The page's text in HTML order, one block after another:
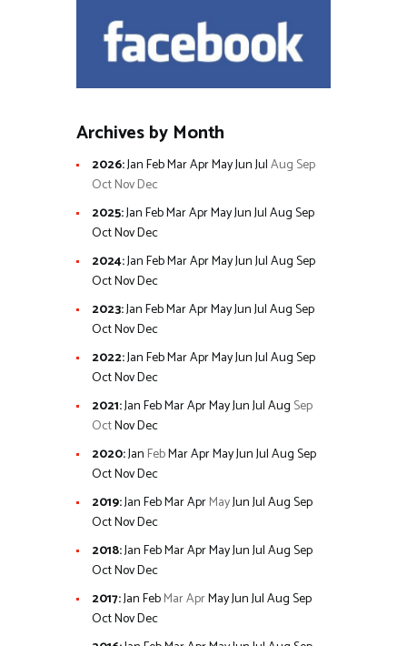
Archives by Month
2026:JanFebMarAprMayJunJulAug Sep
OctNovDec
2025:JanFebMarAprMayJunJulAugSep
OctNovDec
2024:JanFebMarAprMayJunJulAugSep
OctNovDec
2023:JanFebMarAprMayJunJulAugSep
OctNovDec
2022:JanFebMarAprMayJunJulAugSep
OctNovDec
2021:JanFebMarAprMayJunJulAug Sep
OctNovDec
2020:Jan FebMarAprMayJunJulAugSep
OctNovDec
2019:JanFebMarAprMayJunJulAugSep
OctNovDec
2018:JanFebMarAprMayJunJulAugSep
OctNovDec
2017:JanFebMarAprMayJunJulAugSep
OctNovDec